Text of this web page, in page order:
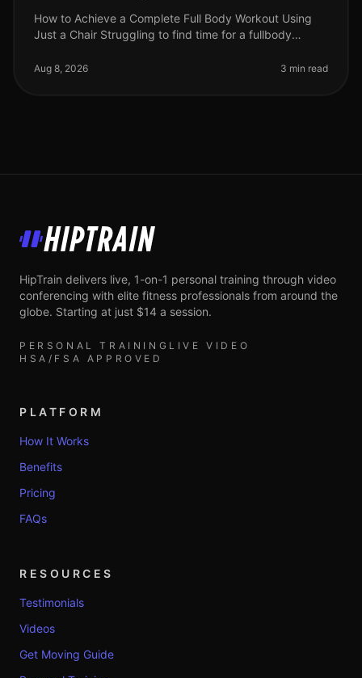
How to Achieve a Complete Full Body Workout Using
Just a Chair Struggling to find time for a fullbody
it tough to commit to reg
Aug 8, 2026 3 min read
HipTrain
HipTrain delivers live, 1-on-1 personal training through video
conferencing with elite fitness professionals from around the
globe. Starting at just $14 a session.
PERSONAL TRAINING LIVE VIDEO
HSA/FSA APPROVED
PLATFORM
How It Works
Benefits
Pricing
FAQs
RESOURCES
Testimonials
Videos
Get Moving Guide